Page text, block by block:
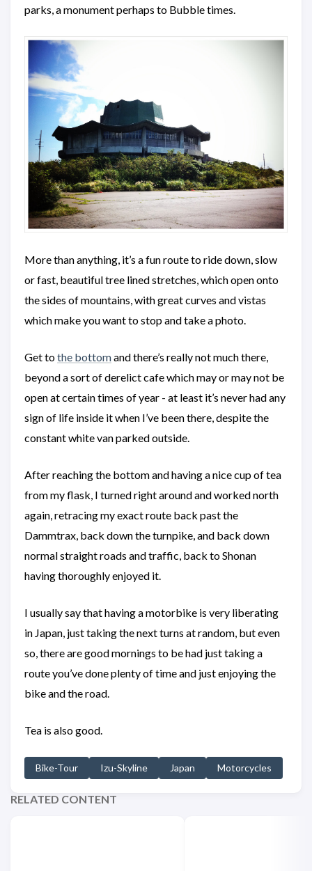
parks, a monument perhaps to Bubble times.
More than anything, it’s a fun route to ride down, slow
or fast, beautiful tree lined stretches, which open onto
the sides of mountains, with great curves and vistas
which make you want to stop and take a photo.
Get tothe bottomand there’s really not much there,
beyond a sort of derelict cafe which may or may not be
open at certain times of year - at least it’s never had any
sign of life inside it when I’ve been there, despite the
constant white van parked outside.
After reaching the bottom and having a nice cup of tea
from my flask, I turned right around and worked north
again, retracing my exact route back past the
Dammtrax, back down the turnpike, and back down
normal straight roads and traffic, back to Shonan
having thoroughly enjoyed it.
I usually say that having a motorbike is very liberating
in Japan, just taking the next turns at random, but even
so, there are good mornings to be had just taking a
route you’ve done plenty of time and just enjoying the
bike and the road.
Tea is also good.
Bike-Tour Izu-Skyline Japan Motorcycles
RELATED CONTENT